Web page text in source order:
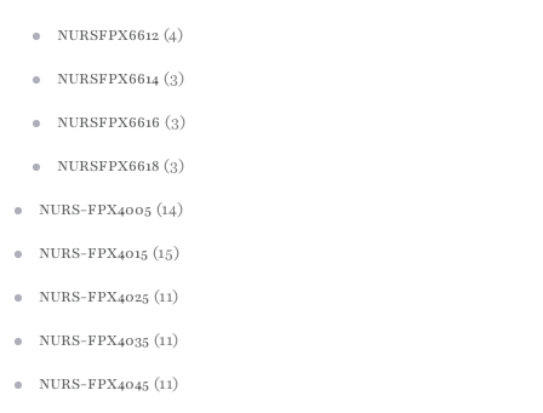
NURSFPX6612 (4)
NURSFPX6614 (3)
NURSFPX6616 (3)
NURSFPX6618 (3)
NURS-FPX4005 (14)
NURS-FPX4015 (15)
NURS-FPX4025 (11)
NURS-FPX4035 (11)
NURS-FPX4045 (11)